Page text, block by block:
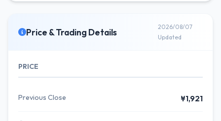
Price & Trading Details
2026/08/07
Updated
PRICE
Previous Close ¥1,921